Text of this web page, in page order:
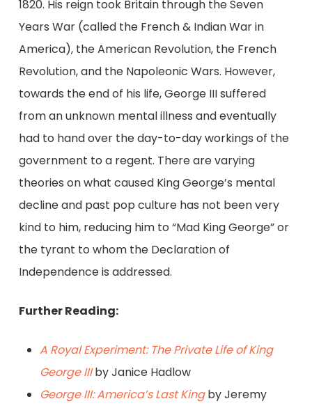
1820. His reign took Britain through the Seven
Years War (called the French & Indian War in
America), the American Revolution, the French
Revolution, and the Napoleonic Wars. However,
towards the end of his life, George III suffered
from an unknown mental illness and eventually
had to hand over the day-to-day workings of the
government to a regent. There are varying
theories on what caused King George’s mental
decline and past pop culture has not been very
kind to him, reducing him to “Mad King George” or
the tyrant to whom the Declaration of
Independence is addressed.
Further Reading:
A Royal Experiment: The Private Life of King
George IIIby Janice Hadlow
George III: America’s Last Kingby Jeremy